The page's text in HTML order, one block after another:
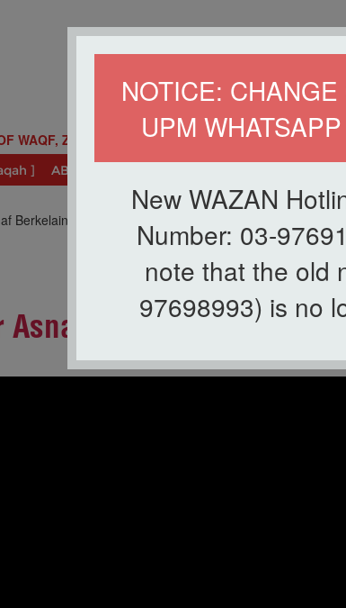
NOTICE:
UPM
New WAZAN
Number: 03-
note that the old
97698993) is no
WAQF, ZAKAT AND INFAQ (WAZAN)
] ABOUT US
Berkelainan Upaya Cemerlang
Berkelainan Upaya